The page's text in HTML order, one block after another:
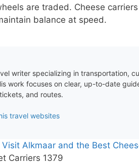
are traded. Cheese
balance at speed.
writer specializing in transportation,
work focuses on clear, up-to-date
and routes.
travel websites
Visit Alkmaar and the Best
Carriers 1379